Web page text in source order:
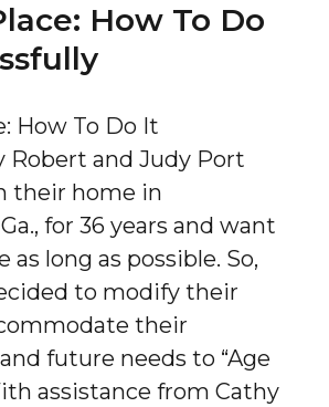
How To Do
How To Do It
Robert and Judy Port
their home in
for 36 years and want
as long as possible. So,
to modify their
their
future needs to “Age
assistance from Cathy